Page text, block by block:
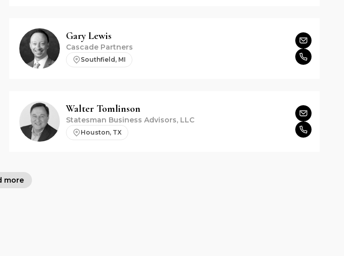
Gary Lewis
Cascade Partners
Southfield, MI
Walter Tomlinson
Statesman Business Advisors, LLC
Houston, TX
more